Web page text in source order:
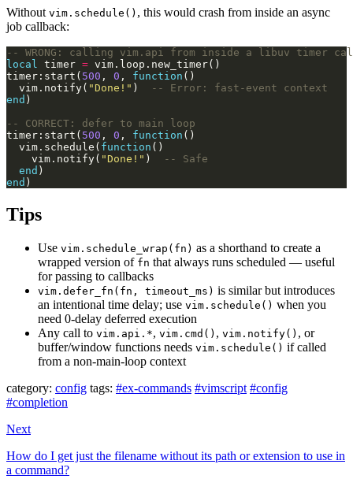
Without vim.schedule() , this would crash from inside an async
job callback:
-- WRONG: calling vim.api from inside a libuv timer
local timer =
timer:start( 500 , 0 , function
  vim.notify(
"Done!" )
-- Error: fast-event context
end
-- CORRECT: defer to main loop
timer:start( 500 , 0 , function
  vim.schedule(
function
    vim.notify(
"Done!" )
-- Safe
end
end
Tips
Use vim.schedule_wrap(fn) as a shorthand to create a
wrapped version of fn that always runs scheduled — useful
for passing to callbacks
vim.defer_fn(fn, timeout_ms) is similar but introduces
an intentional time delay; use vim.schedule() when you
need 0-delay deferred execution
Any call to vim.api.*, vim.cmd() , vim.notify() , or
buffer/window functions needs vim.schedule() if called
from a non-main-loop context
category: config tags: #ex-commands #vimscript #config
#completion
Next
How do I get just the filename without its path or extension to use in
a command?